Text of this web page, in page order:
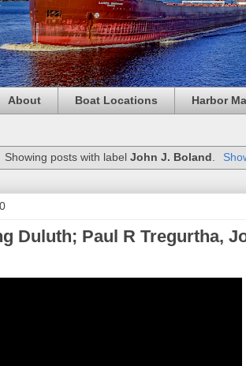
About Boat Locations Harbor
Showing posts with labelJohn J. Boland
Duluth; Paul R Tregurtha,